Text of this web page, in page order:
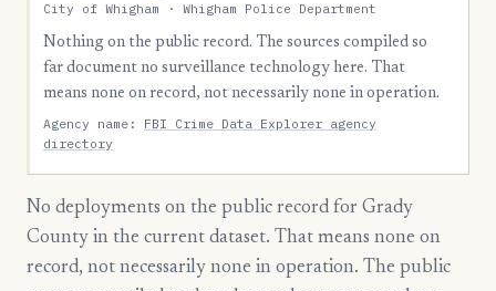
City of Whigham · Whigham Police Department
Nothing on the public record. The sources compiled so
far document no surveillance technology here. That
means none on record, not necessarily none in operation.
Agency name: FBI Crime Data Explorer agency
directory
No deployments on the public record for Grady
County in the current dataset. That means none on
record, not necessarily none in operation. The public